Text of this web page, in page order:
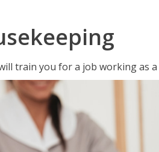
train you for a job working as